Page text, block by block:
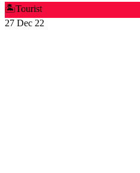
🏝️Tourist
27 Dec 22